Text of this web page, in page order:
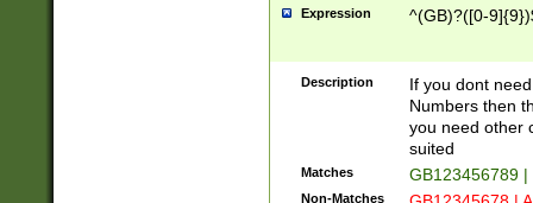
Expression ^(GB)?([0-
Description
If you dont
Numbers then
you need other
suited
Matches GB123456789
Non-Matches